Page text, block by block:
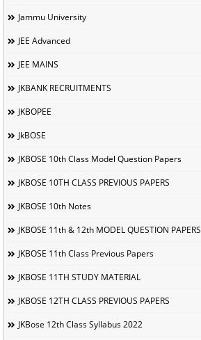
Jammu University
JEE Advanced
JEE MAINS
JKBANK RECRUITMENTS
JKBOPEE
JkBOSE
JKBOSE 10th Class Model Question Papers
JKBOSE 10TH CLASS PREVIOUS PAPERS
JKBOSE 10th Notes
JKBOSE 11th & 12th MODEL QUESTION PAPERS
JKBOSE 11th Class Previous Papers
JKBOSE 11TH STUDY MATERIAL
JKBOSE 12TH CLASS PREVIOUS PAPERS
JKBose 12th Class Syllabus 2022